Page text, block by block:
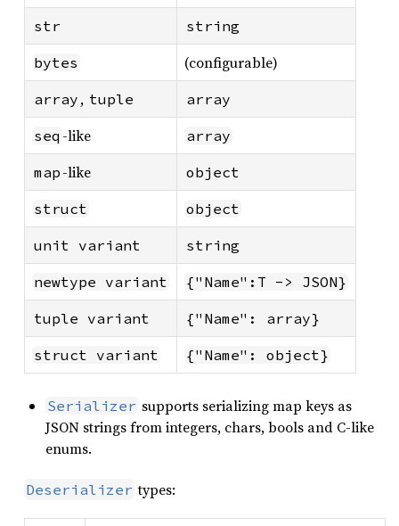
str string
bytes (configurable)
array , tuple array
seq -like array
map -like object
struct object
unit variant string
newtype variant {"Name":T -> JSON}
tuple variant {"Name": array}
struct variant {"Name": object}
Serializer supports serializing map keys as
JSON strings from integers, chars, bools and C-like
enums.
Deserializer types: